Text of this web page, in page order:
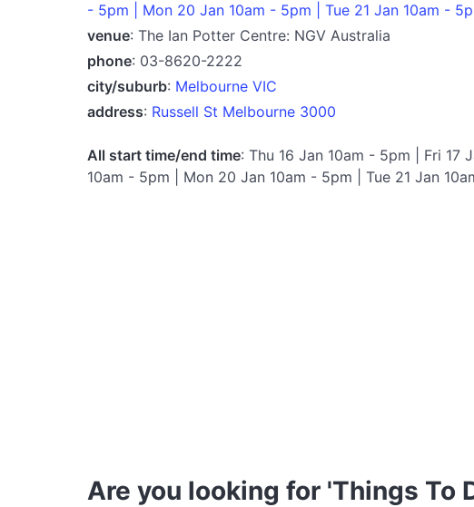
- 5pm | Mon 20 Jan 10am - 5pm | Tue 21 Jan 10am -
venue: The Ian Potter Centre: NGV Australia
phone: 03-8620-2222
city/suburb: Melbourne VIC
address: Russell St Melbourne 3000
All start time/end time: Thu 16 Jan 10am - 5pm | Fri 17
10am - 5pm | Mon 20 Jan 10am - 5pm | Tue 21 Jan
Are you looking for 'Things To